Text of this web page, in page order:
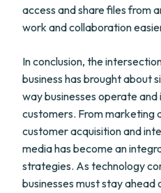
access and share files from
work and collaboration
In conclusion, the
business has brought about
way businesses operate
customers. From marketing
customer acquisition and
media has become an
strategies. As technology
businesses must stay